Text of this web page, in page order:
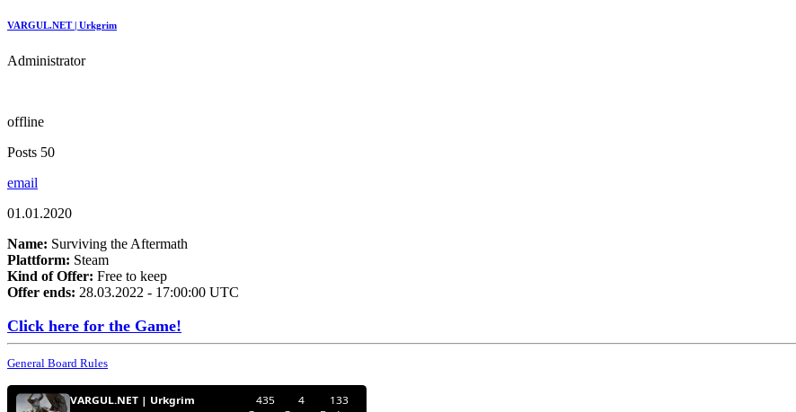
VARGUL.NET | Urkgrim
Administrator
offline
Posts 50
email
01.01.2020
Name: Surviving the Aftermath
Plattform: Steam
Kind of Offer: Free to keep
Offer ends: 28.03.2022 - 17:00:00 UTC
Click here for the Game!
General Board Rules